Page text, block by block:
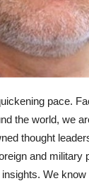
pace.
the world, we
thought
and military
We